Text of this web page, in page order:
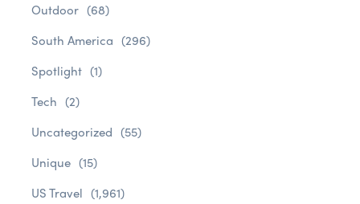
Outdoor (68)
South America (296)
Spotlight (1)
Tech (2)
Uncategorized (55)
Unique (15)
US Travel (1,961)